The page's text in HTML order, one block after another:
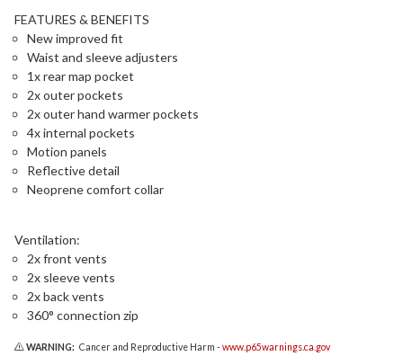
FEATURES & BENEFITS
New improved fit
Waist and sleeve adjusters
1x rear map pocket
2x outer pockets
2x outer hand warmer pockets
4x internal pockets
Motion panels
Reflective detail
Neoprene comfort collar
Ventilation:
2x front vents
2x sleeve vents
2x back vents
360° connection zip
WARNING: Cancer and Reproductive Harm -www.p65warnings.ca.gov